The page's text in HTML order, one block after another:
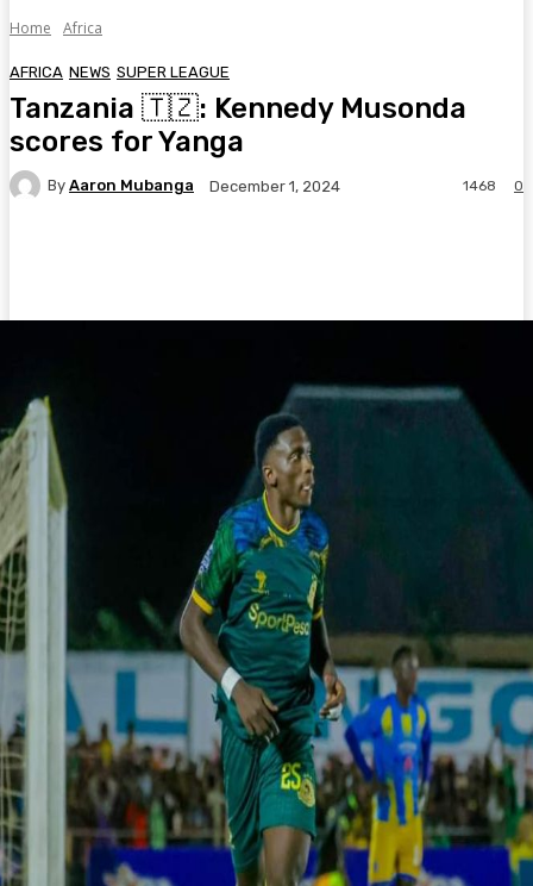
Home Africa
AFRICA NEWS SUPER LEAGUE
Tanzania 🇹🇿: Kennedy Musonda
scores for Yanga
By Aaron Mubanga December 1, 2024 0
1468